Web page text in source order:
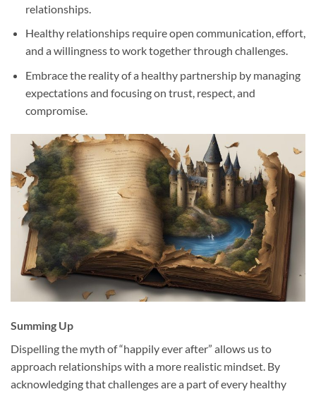
relationships.
Healthy relationships require open communication, effort,
and a willingness to work together through challenges.
Embrace the reality of a healthy partnership by managing
expectations and focusing on trust, respect, and
compromise.
Summing Up
Dispelling the myth of “happily ever after” allows us to
approach relationships with a more realistic mindset. By
acknowledging that challenges are a part of every healthy